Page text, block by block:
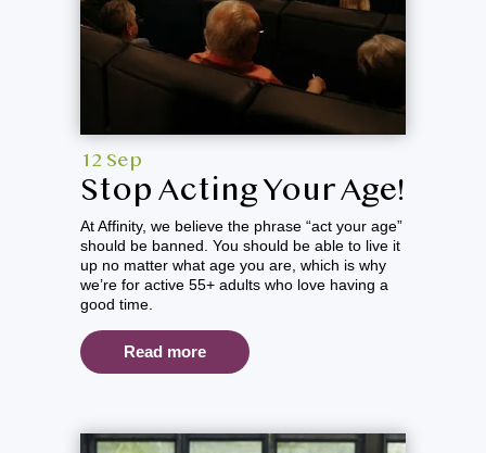
12 Sep
Stop Acting Your Age!
At Affinity, we believe the phrase “act your age”
should be banned. You should be able to live it
up no matter what age you are, which is why
we’re for active 55+ adults who love having a
good time.
Read more